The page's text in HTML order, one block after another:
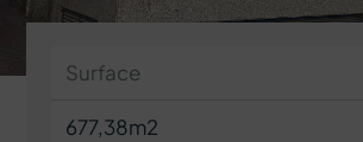
Surface
677,38m2